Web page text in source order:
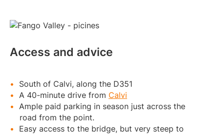
Access and advice
South of Calvi, along the D351
A 40-minute drive from Calvi
Ample paid parking in season just across the
road from the point.
Easy access to the bridge, but very steep to